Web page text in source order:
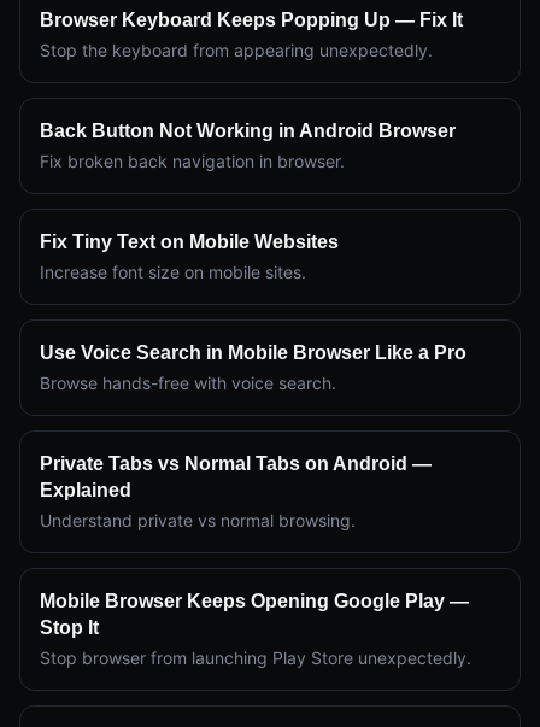
Browser Keyboard Keeps Popping Up — Fix It
Stop the keyboard from appearing unexpectedly.
Back Button Not Working in Android Browser
Fix broken back navigation in browser.
Fix Tiny Text on Mobile Websites
Increase font size on mobile sites.
Use Voice Search in Mobile Browser Like a Pro
Browse hands-free with voice search.
Private Tabs vs Normal Tabs on Android —
Explained
Understand private vs normal browsing.
Mobile Browser Keeps Opening Google Play —
Stop It
Stop browser from launching Play Store unexpectedly.